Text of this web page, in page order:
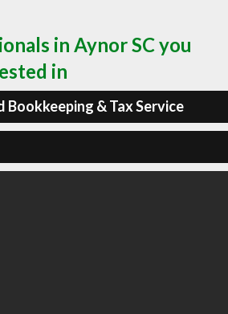
in Aynor SC you
in
Bookkeeping & Tax Service